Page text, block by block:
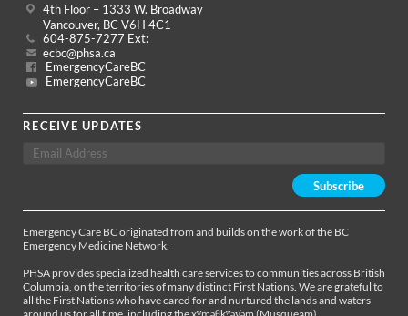
4th Floor – 1333 W. Broadway
Vancouver, BC V6H 4C1
604-875-7277 Ext:
ecbc@phsa.ca
EmergencyCareBC
EmergencyCareBC
RECEIVE UPDATES
Emergency Care BC originated from and builds on the work of the BC
Emergency Medicine Network.
PHSA provides specialized health care services to communities across British
Columbia, on the territories of many distinct First Nations. We are grateful to
all the First Nations who have cared for and nurtured the lands and waters